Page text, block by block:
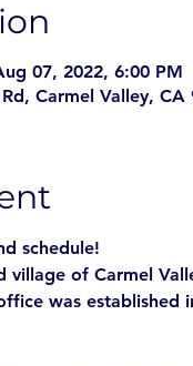
07, 2022, 6:00 PM
Carmel Valley, CA
schedule!
village of Carmel
was